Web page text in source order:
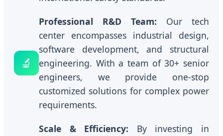
🔬
Professional R&D Team: Our tech
center encompasses industrial design,
software development, and structural
engineering. With a team of 30+ senior
engineers, we provide one-stop
customized solutions for complex power
requirements.
Scale & Efficiency: By investing in